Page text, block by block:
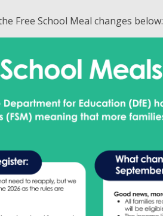
Free School Meal changes below: